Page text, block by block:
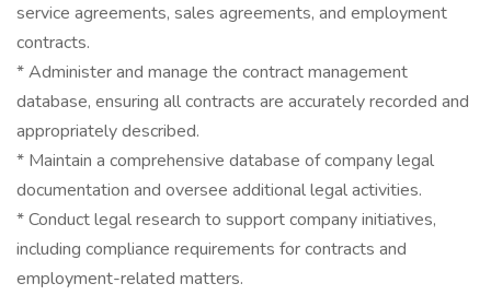
service agreements, sales agreements, and employment
contracts.
* Administer and manage the contract management
database, ensuring all contracts are accurately recorded and
appropriately described.
* Maintain a comprehensive database of company legal
documentation and oversee additional legal activities.
* Conduct legal research to support company initiatives,
including compliance requirements for contracts and
employment-related matters.